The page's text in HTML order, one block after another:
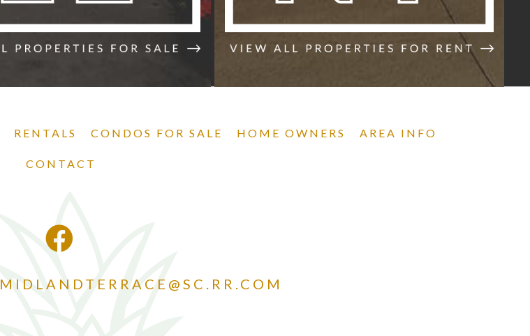
RENTALS CONDOS FOR SALE HOME OWNERS AREA INFO
CONTACT
MIDLANDTERRACE@SC.RR.COM